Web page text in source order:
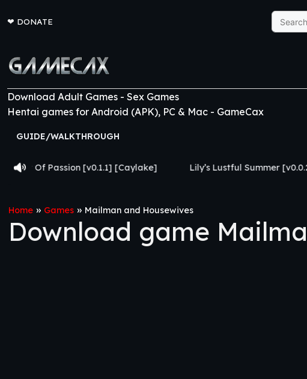
❤ DONATE
Search
for:
Download Adult Games - Sex Games
Hentai games for Android (APK), PC & Mac - GameCax
GUIDE/WALKTHROUGH
[v0.1.1] [Caylake] Lily’s Lustful Summer [v0.0.2] [LushDeV]
Home » Games » Mailman and Housewives
Download game